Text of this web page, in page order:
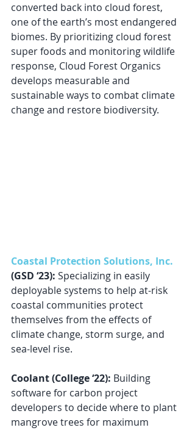
converted back into cloud forest,
one of the earth’s most endangered
biomes. By prioritizing cloud forest
super foods and monitoring wildlife
response, Cloud Forest Organics
develops measurable and
sustainable ways to combat climate
change and restore biodiversity.
Coastal Protection Solutions, Inc.
(GSD ‘23): Specializing in easily
deployable systems to help at-risk
coastal communities protect
themselves from the effects of
climate change, storm surge, and
sea-level rise.
Coolant (College ‘22): Building
software for carbon project
developers to decide where to plant
mangrove trees for maximum